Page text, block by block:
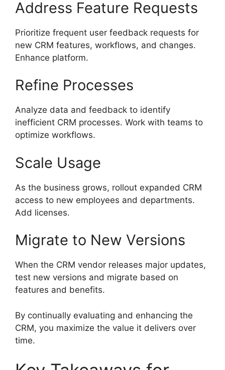
Address Feature Requests
Prioritize frequent user feedback requests for
new CRM features, workflows, and changes.
Enhance platform.
Refine Processes
Analyze data and feedback to identify
inefficient CRM processes. Work with teams to
optimize workflows.
Scale Usage
As the business grows, rollout expanded CRM
access to new employees and departments.
Add licenses.
Migrate to New Versions
When the CRM vendor releases major updates,
test new versions and migrate based on
features and benefits.
By continually evaluating and enhancing the
CRM, you maximize the value it delivers over
time.